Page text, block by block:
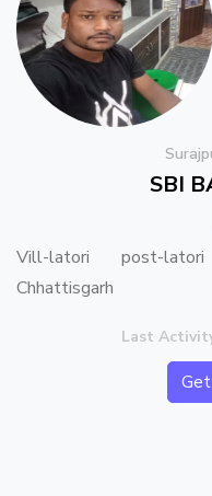
SBI
Vill-latori post-latori
Chhattisgarh
Last